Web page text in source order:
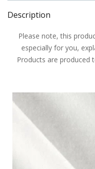
Description
Please note, this
especially for you,
Products are produced